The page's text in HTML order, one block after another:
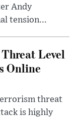
Andy
tension...
Level
Online
threat
is highly